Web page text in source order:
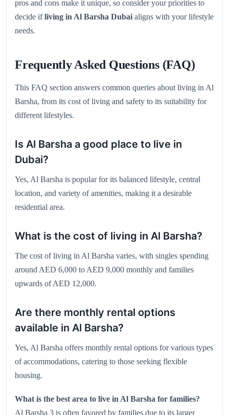
pros and cons make it unique, so consider your priorities to
decide ifliving in Al Barsha Dubai aligns with your lifestyle
needs.
Frequently Asked Questions (FAQ)
This FAQ section answers common queries about living in Al
Barsha, from its cost of living and safety to its suitability for
different lifestyles.
Is Al Barsha a good place to live in
Dubai?
Yes, Al Barsha is popular for its balanced lifestyle, central
location, and variety of amenities, making it a desirable
residential area.
What is the cost of living in Al Barsha?
The cost of living in Al Barsha varies, with singles spending
around AED 6,000 to AED 9,000 monthly and families
upwards of AED 12,000.
Are there monthly rental options
available in Al Barsha?
Yes, Al Barsha offers monthly rental options for various types
of accommodations, catering to those seeking flexible
housing.
What is the best area to live in Al Barsha for families?
Al Barsha 3 is often favored by families due to its larger